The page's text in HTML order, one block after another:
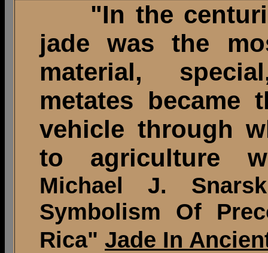
"In the
jade was the
material,
metates became
vehicle through
to agriculture
Michael J.
Symbolism Of
Rica" Jade In